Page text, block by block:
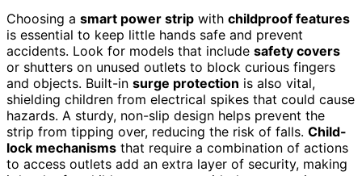
Choosing a smart power strip with childproof features
is essential to keep little hands safe and prevent
accidents. Look for models that include safety covers
or shutters on unused outlets to block curious fingers
and objects. Built-in surge protection is also vital,
shielding children from electrical spikes that could cause
hazards. A sturdy, non-slip design helps prevent the
strip from tipping over, reducing the risk of falls. Child-
lock mechanisms that require a combination of actions
to access outlets add an extra layer of security, making